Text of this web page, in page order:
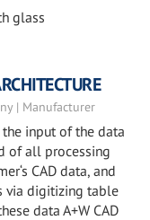
glass
| Manufacturer
the input of the data
of all processing
CAD data, and
via digitizing table
data A+W CAD